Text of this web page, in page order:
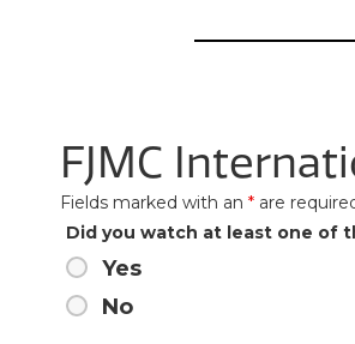
FJMC
Fields marked with an * are
Did you watch at least one of
Yes
No